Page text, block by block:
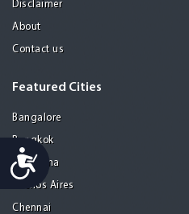
Accessibility
Disclaimer
About
Contact us
Featured Cities
Bangalore
Bangkok
Barcelona
Buenos Aires
Chennai